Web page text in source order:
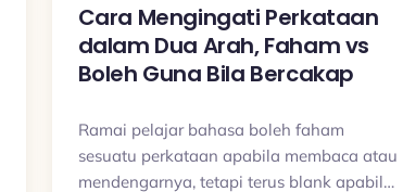
Cara Mengingati Perkataan
dalam Dua Arah, Faham vs
Boleh Guna Bila Bercakap
Ramai pelajar bahasa boleh faham
sesuatu perkataan apabila membaca atau
mendengarnya, tetapi terus blank apabila